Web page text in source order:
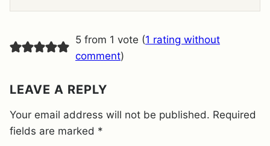
E
N
T
5 from 1 vote (1 rating without
comment)
LEAVE A REPLY
Your email address will not be published. Required
fields are marked *